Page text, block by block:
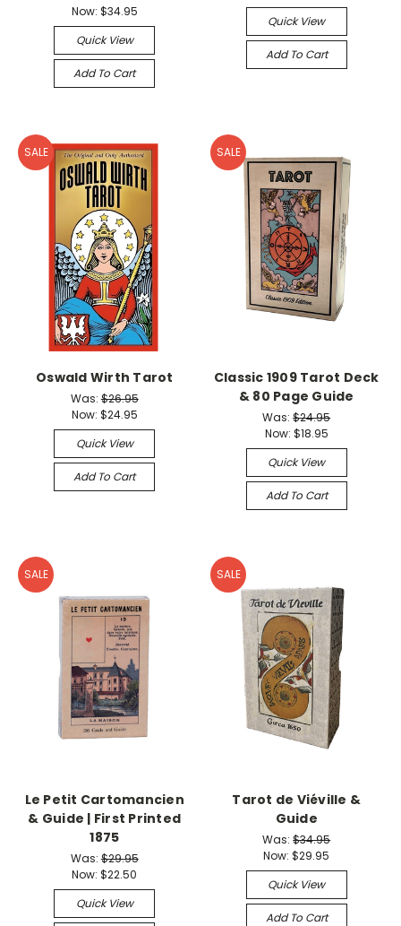
Now: $34.95
Quick View
Add To Cart
Quick View
Add To Cart
SALE
Oswald Wirth Tarot
Was:$26.95
Now: $24.95
Quick View
Add To Cart
SALE
Classic 1909 Tarot Deck
& 80 Page Guide
Was:$24.95
Now: $18.95
Quick View
Add To Cart
SALE
Le Petit Cartomancien
& Guide | First Printed
1875
Was:$29.95
Now:$22.50
Quick View
SALE
Tarot de Viéville &
Guide
Was:$34.95
Now:$29.95
Quick View
Add To Cart